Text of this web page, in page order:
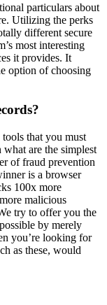
particulars about
Utilizing the perks
different secure
most interesting
it provides. It
option of choosing
that you must
what are the simplest
of fraud prevention
is a browser
100x more
malicious
try to offer you the
by merely
you’re looking for
as these, would